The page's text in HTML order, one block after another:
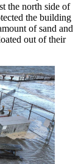
the north side of
the building
of sand and
out of their